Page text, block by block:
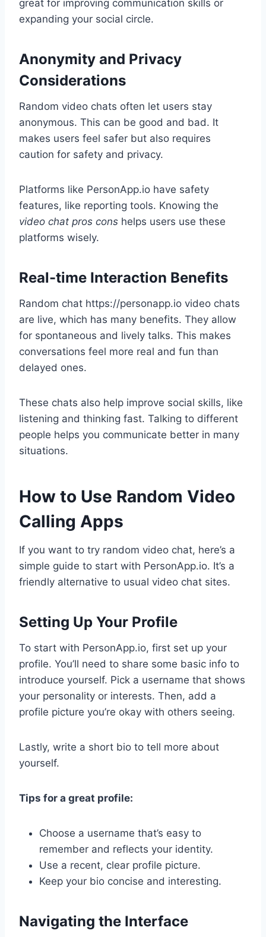
great for improving communication skills or
expanding your social circle.
Anonymity and Privacy
Considerations
Random video chats often let users stay
anonymous. This can be good and bad. It
makes users feel safer but also requires
caution for safety and privacy.
Platforms like PersonApp.io have safety
features, like reporting tools. Knowing the
video chat pros cons helps users use these
platforms wisely.
Real-time Interaction Benefits
Random chat https://personapp.io video chats
are live, which has many benefits. They allow
for spontaneous and lively talks. This makes
conversations feel more real and fun than
delayed ones.
These chats also help improve social skills, like
listening and thinking fast. Talking to different
people helps you communicate better in many
situations.
How to Use Random Video
Calling Apps
If you want to try random video chat, here’s a
simple guide to start with PersonApp.io. It’s a
friendly alternative to usual video chat sites.
Setting Up Your Profile
To start with PersonApp.io, first set up your
profile. You’ll need to share some basic info to
introduce yourself. Pick a username that shows
your personality or interests. Then, add a
profile picture you’re okay with others seeing.
Lastly, write a short bio to tell more about
yourself.
Tips for a great profile:
Choose a username that’s easy to
remember and reflects your identity.
Use a recent, clear profile picture.
Keep your bio concise and interesting.
Navigating the Interface